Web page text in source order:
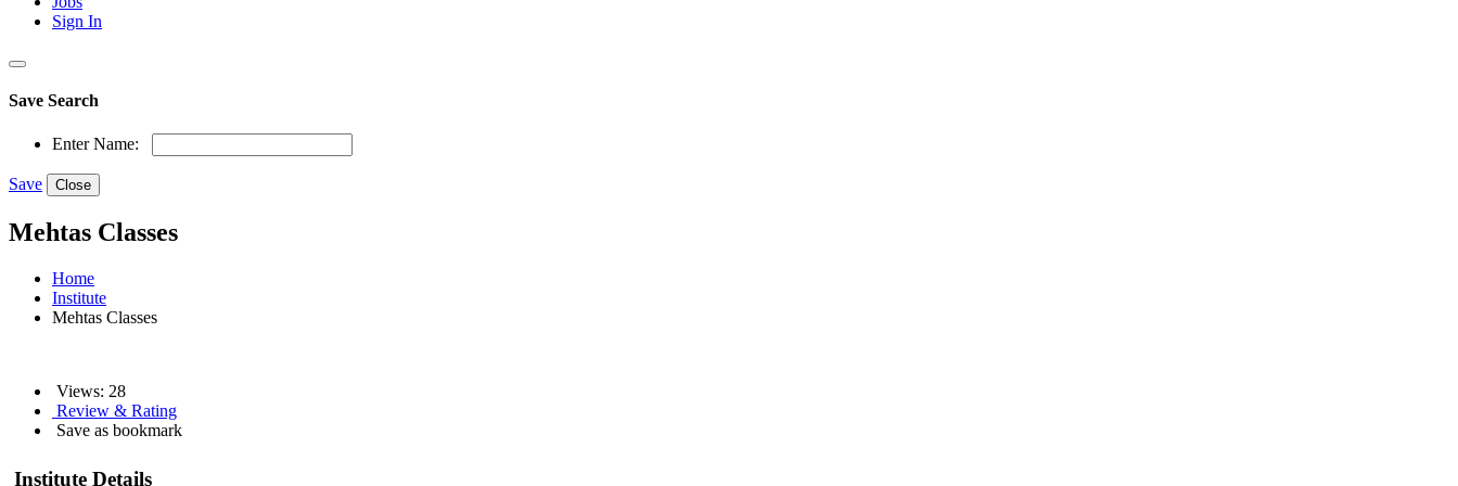
Sign In
Save Search
Enter Name:
Save Close
Mehtas Classes
Home
Institute
Mehtas Classes
Views: 28
Review & Rating
Save as bookmark
Institute Details